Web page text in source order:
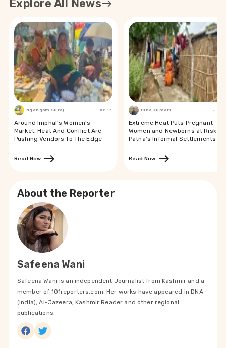
Explore All News
Ngangom Suraj Jun 19
Around Imphal’s Women’s
Market, Heat And Conflict Are
Pushing Vendors To The Edge
Read Now
Bina Kumari Jun 19
Extreme Heat Puts Pregnant
Women and Newborns at Risk in
Patna’s Informal Settlements
Read Now
About the Reporter
Safeena Wani
Safeena Wani is an independent Journalist from Kashmir and a
member of 101reporters.com. Her works have appeared in DNA
(India), Al-Jazeera, Kashmir Reader and other regional
publications.